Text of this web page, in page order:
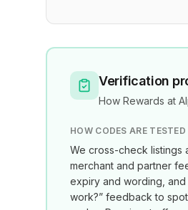
Verification
How Rewards at
HOW CODES ARE TESTED
We cross-check listings
merchant and partner
expiry and wording, and
work?” feedback to